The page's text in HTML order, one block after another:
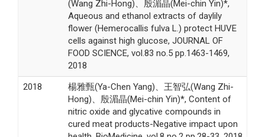
(Wang Zhi-Hong)、殷湄晶(Mei-chin Yin)*,
Aqueous and ethanol extracts of daylily
flower (Hemerocallis fulva L.) protect HUVE
cells against high glucose, JOURNAL OF
FOOD SCIENCE, vol.83 no.5 pp.1463-1469,
2018
2018
楊雅甄(Ya-Chen Yang)、王智弘(Wang Zhi-
Hong)、殷湄晶(Mei-chin Yin)*, Content of
nitric oxide and glycative compounds in
cured meat products-Negative impact upon